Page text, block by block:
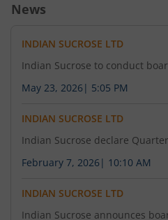
News
INDIAN SUCROSE LTD
Indian Sucrose to conduct
May 23, 2026 | 5:05 PM
INDIAN SUCROSE LTD
Indian Sucrose declare
February 7, 2026 | 10:10 AM
INDIAN SUCROSE LTD
Indian Sucrose announces